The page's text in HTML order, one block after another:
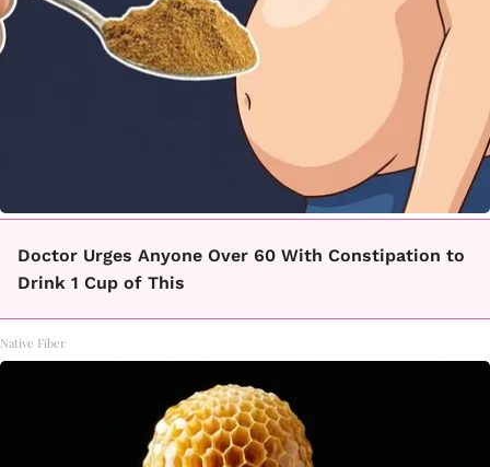
Doctor Urges Anyone Over 60 With Constipation to
Drink 1 Cup of This
Native Fiber